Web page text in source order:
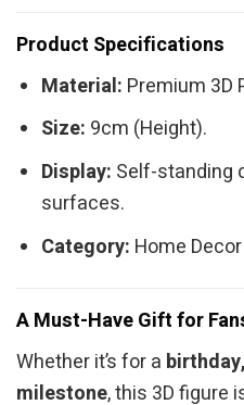
Product Specifications
Material: Premium 3D
Size: 9cm (Height).
Display: Self-standing
surfaces.
Category: Home
A Must-Have Gift for
Whether it’s for a
milestone, this 3D figure